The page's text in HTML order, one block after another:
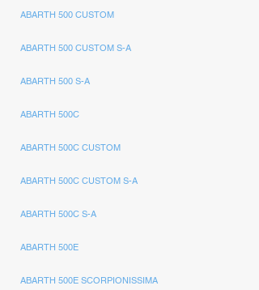
ABARTH 500 CUSTOM
ABARTH 500 CUSTOM S-A
ABARTH 500 S-A
ABARTH 500C
ABARTH 500C CUSTOM
ABARTH 500C CUSTOM S-A
ABARTH 500C S-A
ABARTH 500E
ABARTH 500E SCORPIONISSIMA